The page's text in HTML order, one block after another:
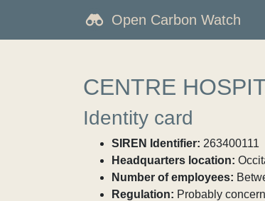
Open Carbon Watch
CENTRE
Identity card
SIREN Identifier: 263400111
Headquarters location:
Number of employees:
Regulation: Probably